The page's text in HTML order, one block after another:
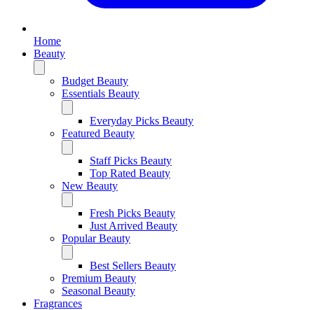
Home
Beauty
Budget Beauty
Essentials Beauty
Everyday Picks Beauty
Featured Beauty
Staff Picks Beauty
Top Rated Beauty
New Beauty
Fresh Picks Beauty
Just Arrived Beauty
Popular Beauty
Best Sellers Beauty
Premium Beauty
Seasonal Beauty
Fragrances